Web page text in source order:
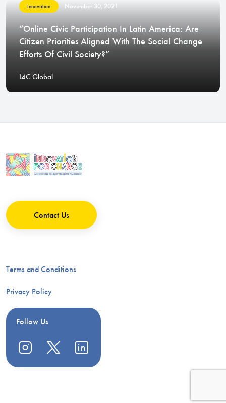
Innovation November 30, 2021
“Online Civic Participation In Latin America: Are
Citizen Priorities Aligned With The Social Change
Efforts Of Civil Society?”
I4C Global
Contact Us
Terms and Conditions
Privacy Policy
Follow Us